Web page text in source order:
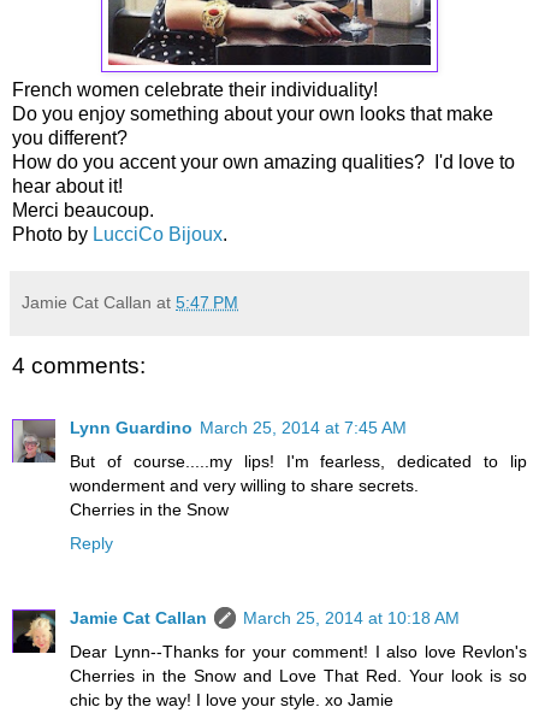
French women celebrate their individuality!
Do you enjoy something about your own looks that make
you different?
How do you accent your own amazing qualities? I'd love to
hear about it!
Merci beaucoup.
Photo by LucciCo Bijoux.
Jamie Cat Callan at 5:47 PM
4 comments:
Lynn Guardino March 25, 2014 at 7:45 AM
But of course.....my lips! I'm fearless, dedicated to lip
wonderment and very willing to share secrets.
Cherries in the Snow
Reply
Jamie Cat Callan
March 25, 2014 at 10:18 AM
Dear Lynn--Thanks for your comment! I also love Revlon's
Cherries in the Snow and Love That Red. Your look is so
chic by the way! I love your style. xo Jamie